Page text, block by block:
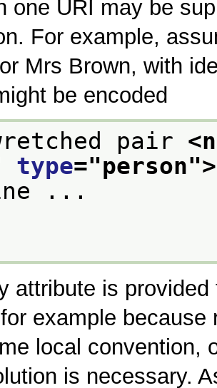
one URI may be
For example,
Mrs Brown, with
be encoded
pair
type="person">
attribute is
example
local convention,
is necessary.